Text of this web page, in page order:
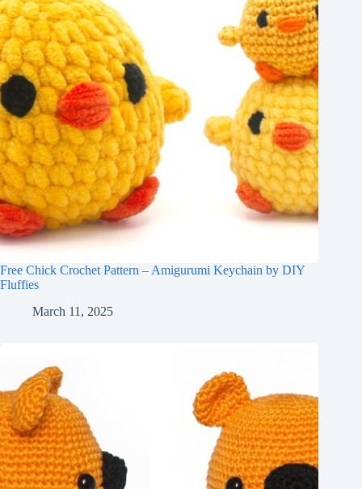
Free Chick Crochet Pattern – Amigurumi Keychain by DIY
Fluffies
March 11, 2025